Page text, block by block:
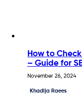
How to
– Guide for
November 26, 2024
Khadija Raees